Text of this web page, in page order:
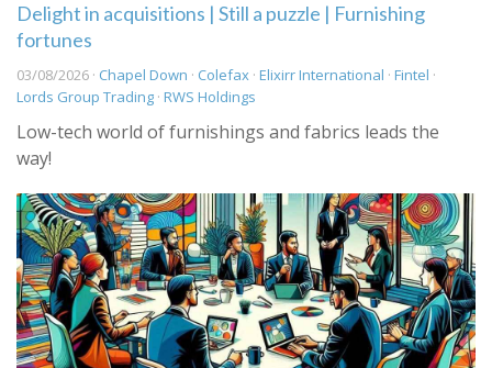
Delight in acquisitions | Still a puzzle | Furnishing
fortunes
03/08/2026 · Chapel Down · Colefax · Elixirr International · Fintel ·
Lords Group Trading · RWS Holdings
Low-tech world of furnishings and fabrics leads the
way!